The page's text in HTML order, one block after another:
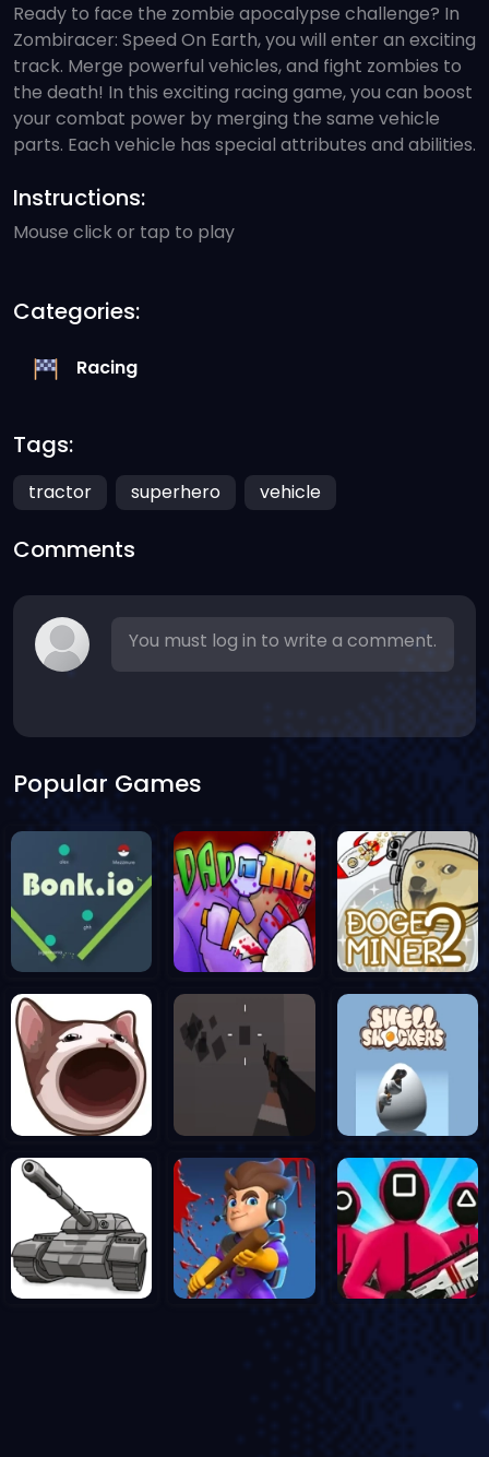
Ready to face the zombie apocalypse challenge? In
Zombiracer: Speed On Earth, you will enter an exciting
track. Merge powerful vehicles, and fight zombies to
the death! In this exciting racing game, you can boost
your combat power by merging the same vehicle
parts. Each vehicle has special attributes and abilities.
Instructions:
Mouse click or tap to play
Categories:
Racing
Tags:
tractor superhero vehicle
Comments
You must log in to write a comment.
Popular Games